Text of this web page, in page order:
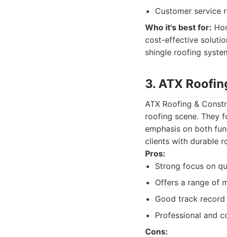
Customer service
Who it's best for:
cost-effective
shingle roofing
3. ATX
ATX Roofing &
roofing scene. They
emphasis on both
clients with durable
Pros:
Strong focus on
Offers a range of
Good track
Professional and
Cons: